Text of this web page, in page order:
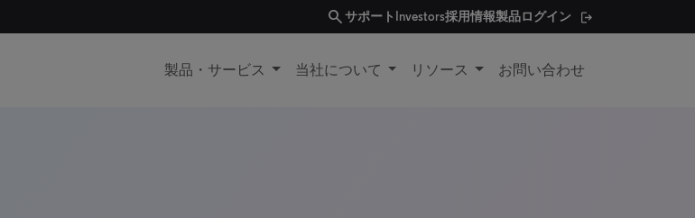
searchサポート Investors採用情報製品ログイン
製品・サービス 当社について リソース お問い合わせ